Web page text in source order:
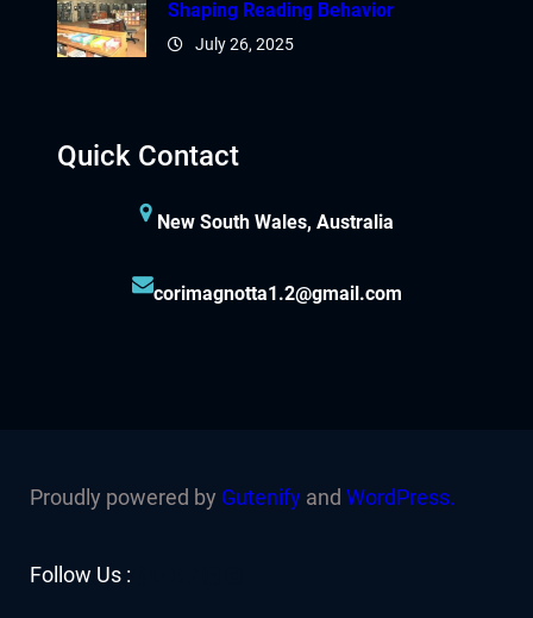
Shaping Reading Behavior
July 26, 2025
Quick Contact
New South Wales, Australia
corimagnotta1.2@gmail.com
Proudly powered by Gutenify and WordPress.
Follow Us :